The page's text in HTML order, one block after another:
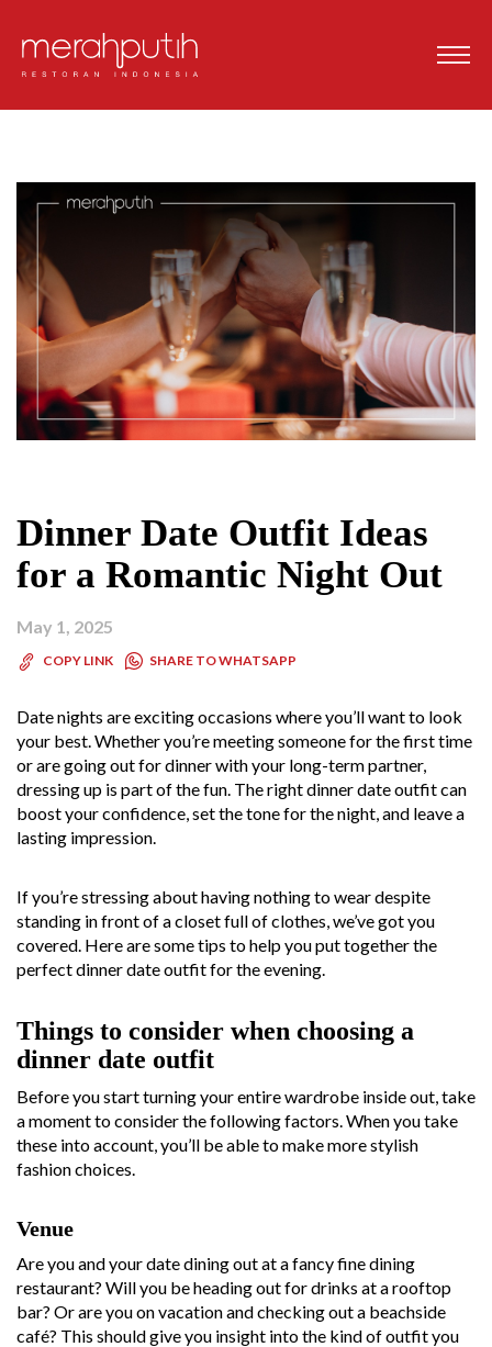
Dinner Date Outfit Ideas
for a Romantic Night Out
May 1, 2025
COPY LINK SHARE TO WHATSAPP
Date nights are exciting occasions where you’ll want to look
your best. Whether you’re meeting someone for the first time
or are going out for dinner with your long-term partner,
dressing up is part of the fun. The right dinner date outfit can
boost your confidence, set the tone for the night, and leave a
lasting impression.
If you’re stressing about having nothing to wear despite
standing in front of a closet full of clothes, we’ve got you
covered. Here are some tips to help you put together the
perfect dinner date outfit for the evening.
Things to consider when choosing a
dinner date outfit
Before you start turning your entire wardrobe inside out, take
a moment to consider the following factors. When you take
these into account, you’ll be able to make more stylish
fashion choices.
Venue
Are you and your date dining out at a fancy fine dining
restaurant? Will you be heading out for drinks at a rooftop
bar? Or are you on vacation and checking out a beachside
café? This should give you insight into the kind of outfit you